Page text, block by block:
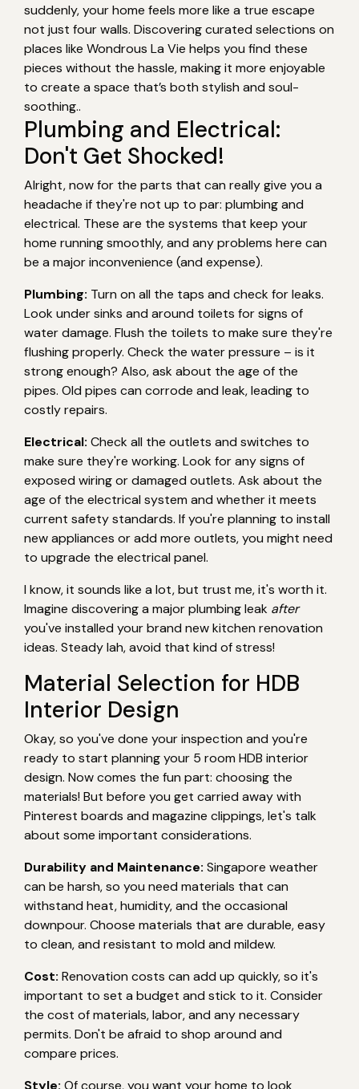
suddenly, your home feels more like a true escape
not just four walls. Discovering curated selections on
places like Wondrous La Vie helps you find these
pieces without the hassle, making it more enjoyable
to create a space that’s both stylish and soul-
soothing..
Plumbing and Electrical:
Don't Get Shocked!
Alright, now for the parts that can really give you a
headache if they're not up to par: plumbing and
electrical. These are the systems that keep your
home running smoothly, and any problems here can
be a major inconvenience (and expense).
Plumbing: Turn on all the taps and check for leaks.
Look under sinks and around toilets for signs of
water damage. Flush the toilets to make sure they're
flushing properly. Check the water pressure – is it
strong enough? Also, ask about the age of the
pipes. Old pipes can corrode and leak, leading to
costly repairs.
Electrical: Check all the outlets and switches to
make sure they're working. Look for any signs of
exposed wiring or damaged outlets. Ask about the
age of the electrical system and whether it meets
current safety standards. If you're planning to install
new appliances or add more outlets, you might need
to upgrade the electrical panel.
I know, it sounds like a lot, but trust me, it's worth it.
Imagine discovering a major plumbing leak after
you've installed your brand new kitchen renovation
ideas. Steady lah, avoid that kind of stress!
Material Selection for HDB
Interior Design
Okay, so you've done your inspection and you're
ready to start planning your 5 room HDB interior
design. Now comes the fun part: choosing the
materials! But before you get carried away with
Pinterest boards and magazine clippings, let's talk
about some important considerations.
Durability and Maintenance: Singapore weather
can be harsh, so you need materials that can
withstand heat, humidity, and the occasional
downpour. Choose materials that are durable, easy
to clean, and resistant to mold and mildew.
Cost: Renovation costs can add up quickly, so it's
important to set a budget and stick to it. Consider
the cost of materials, labor, and any necessary
permits. Don't be afraid to shop around and
compare prices.
Style: Of course, you want your home to look